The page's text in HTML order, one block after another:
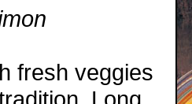
fresh veggies